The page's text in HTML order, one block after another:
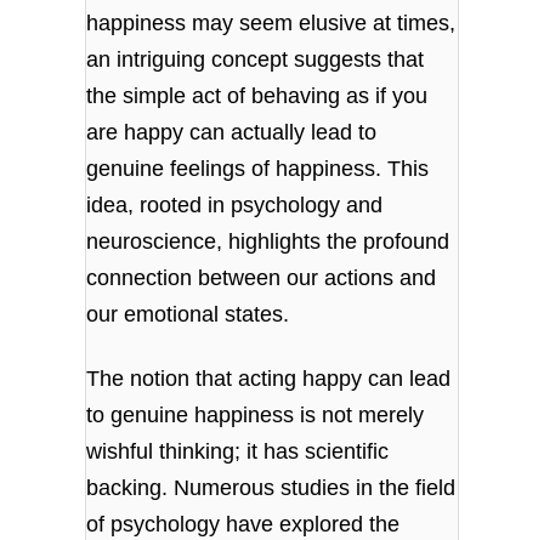
happiness may seem elusive at times,
an intriguing concept suggests that
the simple act of behaving as if you
are happy can actually lead to
genuine feelings of happiness. This
idea, rooted in psychology and
neuroscience, highlights the profound
connection between our actions and
our emotional states.
The notion that acting happy can lead
to genuine happiness is not merely
wishful thinking; it has scientific
backing. Numerous studies in the field
of psychology have explored the